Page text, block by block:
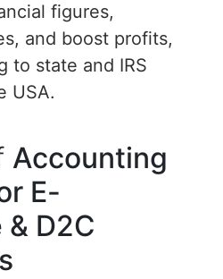
figures,
and boost profits,
to state and IRS
USA.
Accounting
E-
D2C